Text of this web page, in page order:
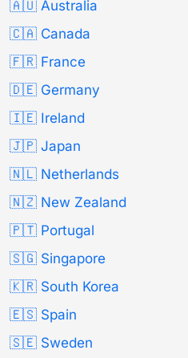
🇦🇺 Australia
🇨🇦 Canada
🇫🇷 France
🇩🇪 Germany
🇮🇪 Ireland
🇯🇵 Japan
🇳🇱 Netherlands
🇳🇿 New Zealand
🇵🇹 Portugal
🇸🇬 Singapore
🇰🇷 South Korea
🇪🇸 Spain
🇸🇪 Sweden